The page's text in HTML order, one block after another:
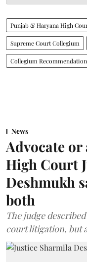
Punjab & Haryana High
Supreme Court Collegium
Collegium
News
Advocate
High Court
Deshmukh
both
The judge
court litigation, but